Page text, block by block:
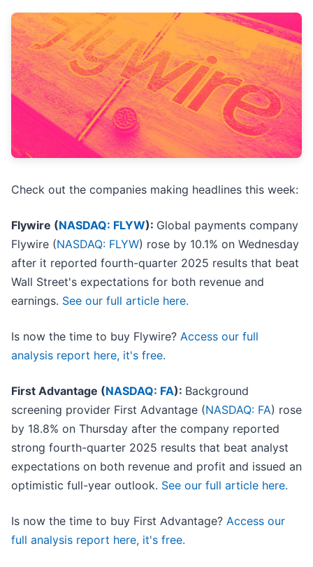
Check out the companies making headlines this week:
Flywire (NASDAQ: FLYW): Global payments company
Flywire (NASDAQ: FLYW) rose by 10.1% on Wednesday
after it reported fourth-quarter 2025 results that beat
Wall Street's expectations for both revenue and
earnings. See our full article here.
Is now the time to buy Flywire? Access our full
analysis report here, it's free.
First Advantage (NASDAQ: FA): Background
screening provider First Advantage (NASDAQ: FA) rose
by 18.8% on Thursday after the company reported
strong fourth-quarter 2025 results that beat analyst
expectations on both revenue and profit and issued an
optimistic full-year outlook. See our full article here.
Is now the time to buy First Advantage? Access our
full analysis report here, it's free.